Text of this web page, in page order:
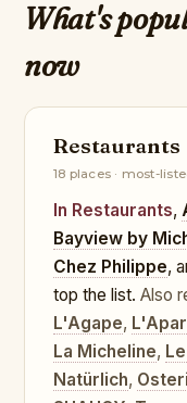
What's
now
Restaurants
18 places · most-
In Restaurants,
Bayview by
Chez Philippe,
top the list. Also
L'Agape,
La Micheline,
Natürlich,